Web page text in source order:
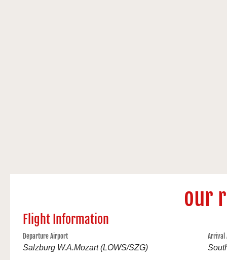
our
Flight Information
Departure Airport
Salzburg W.A.Mozart (LOWS/SZG)
Arrival